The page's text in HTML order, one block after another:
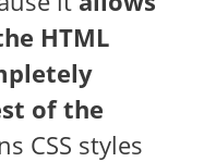
HTML
of the
CSS styles